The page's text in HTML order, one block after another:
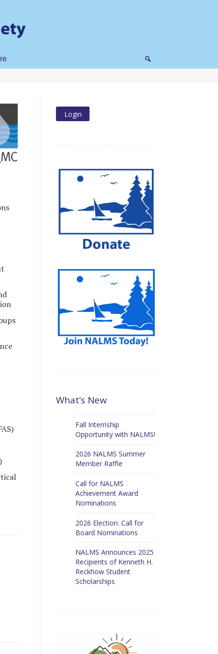
What’s New
Fall Internship
Opportunity with NALMS!
2026 NALMS Summer
Member Raffle
Call for NALMS
Achievement Award
Nominations
2026 Election: Call for
Board Nominations
NALMS Announces 2025
Recipients of Kenneth H.
Reckhow Student
Scholarships